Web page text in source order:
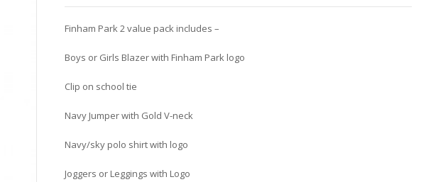
Finham Park 2 value pack includes –
Boys or Girls Blazer with Finham Park logo
Clip on school tie
Navy Jumper with Gold V-neck
Navy/sky polo shirt with logo
Joggers or Leggings with Logo